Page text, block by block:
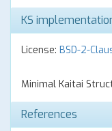
KS
License: BSD-2-
Minimal Kaitai
References